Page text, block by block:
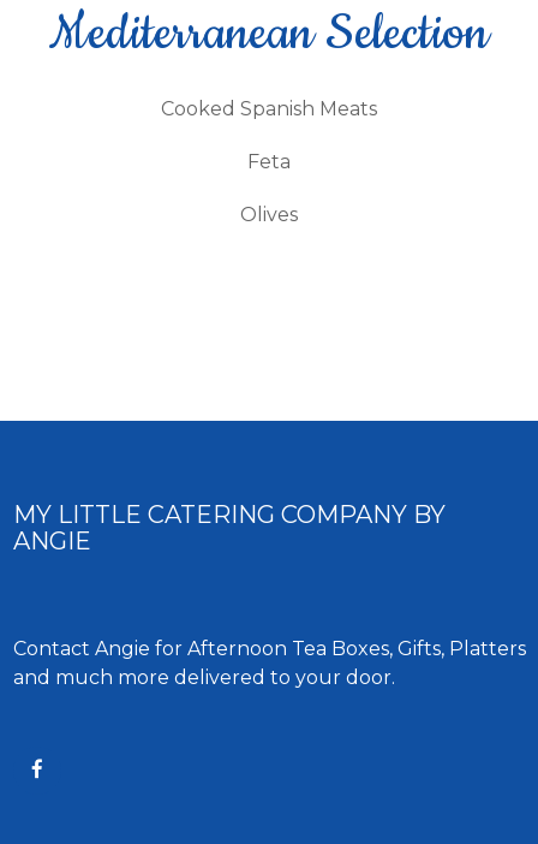
Mediterranean Selection
Cooked Spanish Meats
Feta
Olives
MY LITTLE CATERING COMPANY BY
ANGIE
Contact Angie for Afternoon Tea Boxes, Gifts, Platters
and much more delivered to your door.